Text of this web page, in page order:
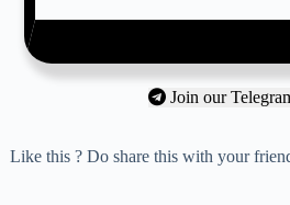
Join our
Like this ? Do share this with your